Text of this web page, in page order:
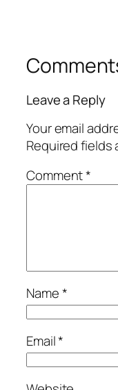
Leave a Reply
Your email
Required fields
Comment*
Name*
Email*